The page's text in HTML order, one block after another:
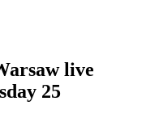
live
25